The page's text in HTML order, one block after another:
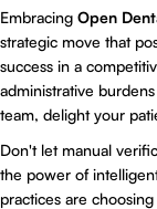
Embracing Open
strategic move that
success in a
administrative
team, delight your
Don't let manual
the power of
practices are